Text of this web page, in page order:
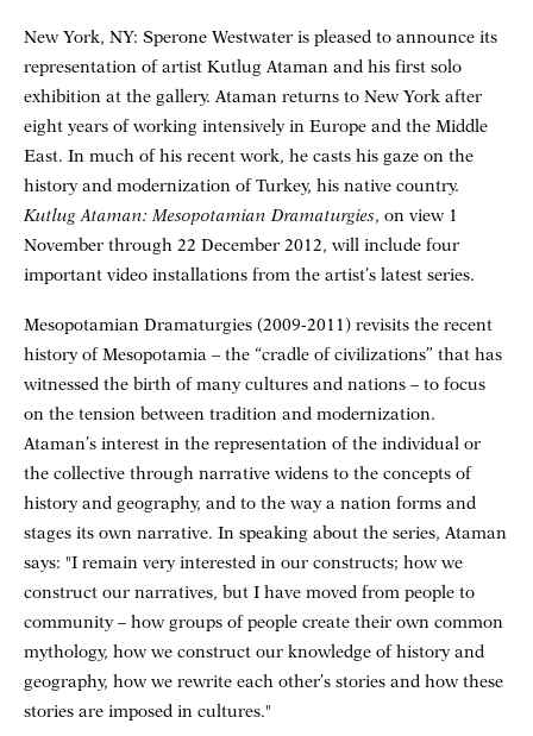
New York, NY: Sperone Westwater is pleased to announce its
representation of artist Kutlug Ataman and his first solo
exhibition at the gallery. Ataman returns to New York after
eight years of working intensively in Europe and the Middle
East. In much of his recent work, he casts his gaze on the
history and modernization of Turkey, his native country.
Kutlug Ataman: Mesopotamian Dramaturgies, on view 1
November through 22 December 2012, will include four
important video installations from the artist’s latest series.
Mesopotamian Dramaturgies (2009-2011) revisits the recent
history of Mesopotamia – the “cradle of civilizations” that has
witnessed the birth of many cultures and nations – to focus
on the tension between tradition and modernization.
Ataman’s interest in the representation of the individual or
the collective through narrative widens to the concepts of
history and geography, and to the way a nation forms and
stages its own narrative. In speaking about the series, Ataman
says: "I remain very interested in our constructs; how we
construct our narratives, but I have moved from people to
community – how groups of people create their own common
mythology, how we construct our knowledge of history and
geography, how we rewrite each other’s stories and how these
stories are imposed in cultures."